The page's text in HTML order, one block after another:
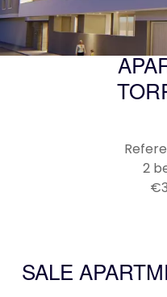
2
SALE